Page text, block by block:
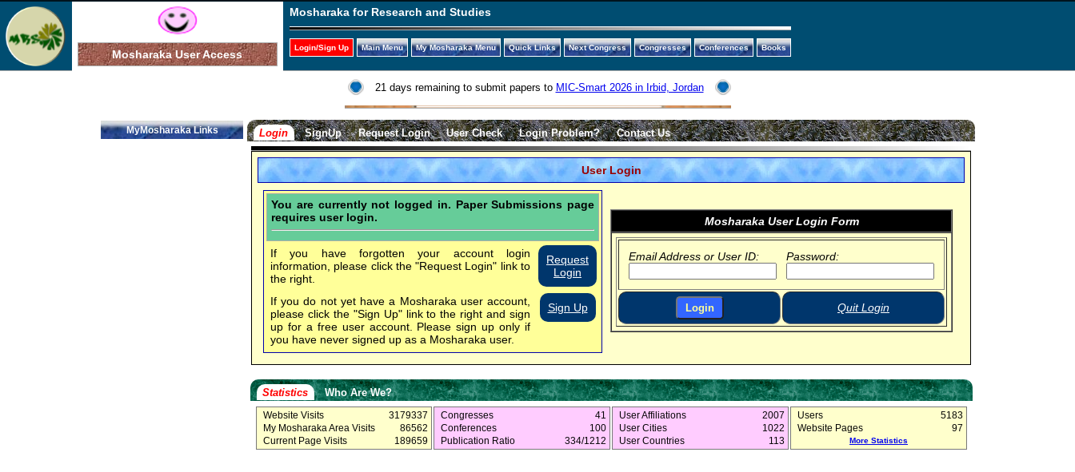
Mosharaka User Access
Mosharaka for Research and Studies
Login/Sign Up Main Menu My Mosharaka Menu Quick Links Next Congress Congresses Conferences Books
21 days remaining to submit papers to MIC-Smart 2026 in Irbid, Jordan
MyMosharaka Links Login SignUp Request Login User Check Login Problem? Contact Us
User Login
You are currently not logged in. Paper Submissions page
requires user login.
If you have forgotten your account login
information, please click the "Request Login" link to
the right.
Request
Login
If you do not yet have a Mosharaka user account,
please click the "Sign Up" link to the right and sign
up for a free user account. Please sign up only if
you have never signed up as a Mosharaka user.
Sign Up
Mosharaka User Login Form
Email Address or User ID: Password:
Quit Login
Statistics Who Are We?
Website Visits
3179337
My Mosharaka Area Visits
86562
Current Page Visits
189659
Congresses
41
Conferences
100
Publication Ratio
334/1212
User Affiliations
2007
User Cities
1022
User Countries
113
Users
5183
Website Pages
97
More Statistics